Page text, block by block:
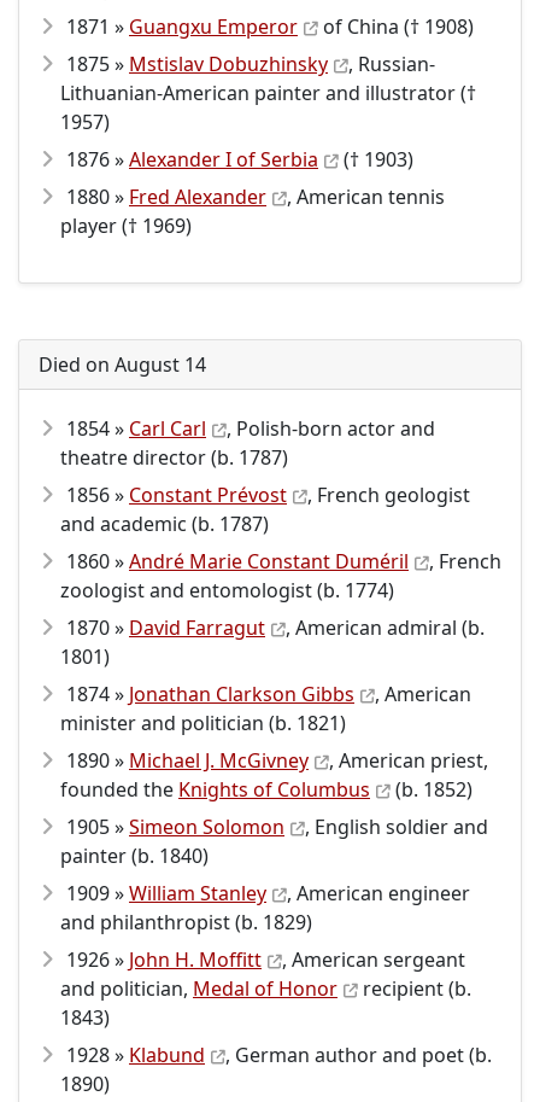
1871 » Guangxu Emperor
of China († 1908)
1875 » Mstislav Dobuzhinsky
, Russian-
Lithuanian-American painter and illustrator (†
1957)
1876 »Alexander I of Serbia
(† 1903)
1880 » Fred Alexander
, American tennis
player († 1969)
Died on August 14
1854 » Carl Carl
, Polish-born actor and
theatre director (b. 1787)
1856 » Constant Prévost
, French geologist
and academic (b. 1787)
1860 »André Marie Constant Duméril
, French
zoologist and entomologist (b. 1774)
1870 » David Farragut
, American admiral (b.
1801)
1874 » Jonathan Clarkson Gibbs
, American
minister and politician (b. 1821)
1890 » Michael J. McGivney
, American priest,
founded the Knights of Columbus
(b. 1852)
1905 »Simeon Solomon
, English soldier and
painter (b. 1840)
1909 »William Stanley
, American engineer
and philanthropist (b. 1829)
1926 » John H. Moffitt
, American sergeant
and politician, Medal of Honor
recipient (b.
1843)
1928 » Klabund
, German author and poet (b.
1890)